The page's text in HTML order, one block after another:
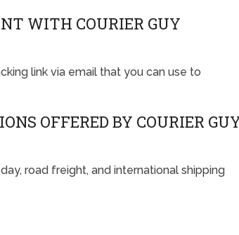
WITH COURIER GUY
link via email that you can use to
OFFERED BY COURIER
road freight, and international shipping